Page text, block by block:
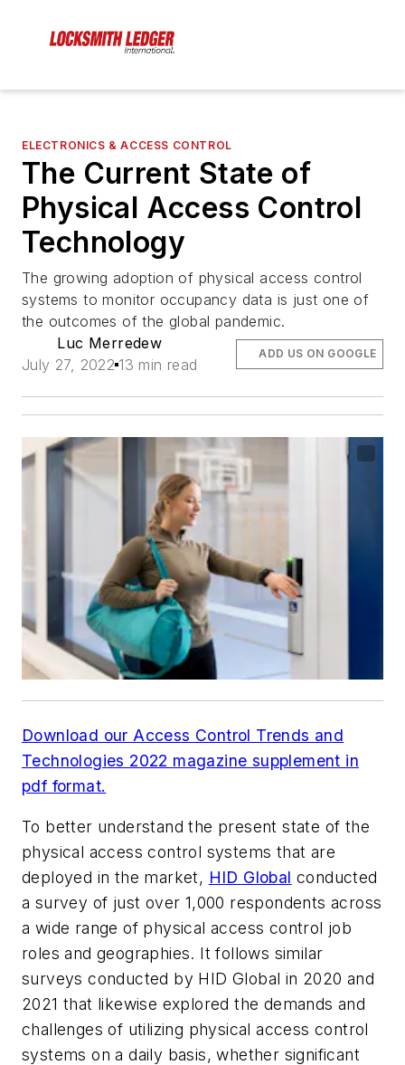
ELECTRONICS & ACCESS CONTROL
The Current State of
Physical Access Control
Technology
The growing adoption of physical access control
systems to monitor occupancy data is just one of
the outcomes of the global pandemic.
Luc Merredew
July 27, 2022 13 min read
ADD US ON GOOGLE
Download our Access Control Trends and
Technologies 2022 magazine supplement in
pdf format.
To better understand the present state of the
physical access control systems that are
deployed in the market, HID Global conducted
a survey of just over 1,000 respondents across
a wide range of physical access control job
roles and geographies. It follows similar
surveys conducted by HID Global in 2020 and
2021 that likewise explored the demands and
challenges of utilizing physical access control
systems on a daily basis, whether significant